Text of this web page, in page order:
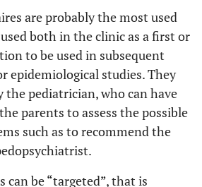
are probably the most used
both in the clinic as a first or
to be used in subsequent
epidemiological studies. They
the pediatrician, who can have
parents to assess the possible
such as to recommend the
can be “targeted”, that is